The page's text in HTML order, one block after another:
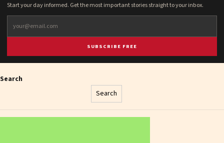
Start your day informed. Get the most important stories straight to your inbox.
SUBSCRIBE FREE
Search
Search